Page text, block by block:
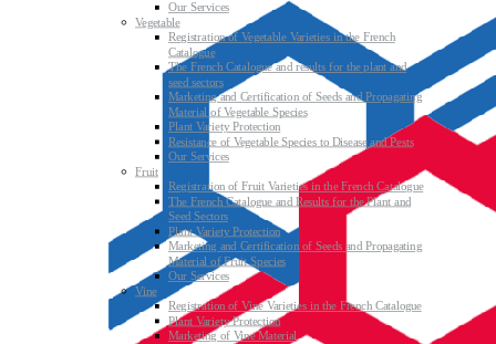
Our Services
Vegetable
Registration of Vegetable Varieties in the French
Catalogue
The French Catalogue and results for the plant and
seed sectors
Marketing and Certification of Seeds and Propagating
Material of Vegetable Species
Plant Variety Protection
Resistance of Vegetable Species to Disease and Pests
Our Services
Fruit
Registration of Fruit Varieties in the French Catalogue
The French Catalogue and Results for the Plant and
Seed Sectors
Plant Variety Protection
Marketing and Certification of Seeds and Propagating
Material of Fruit Species
Our Services
Vine
Registration of Vine Varieties in the French Catalogue
Plant Variety Protection
Marketing of Vine Material